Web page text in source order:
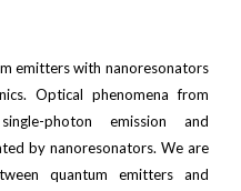
emitters with nanoresonators
Optical phenomena from
photon emission and
by nanoresonators. We are
quantum emitters and